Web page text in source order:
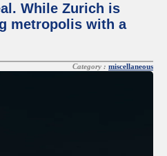
While Zurich is
metropolis with a
Category : miscellaneous